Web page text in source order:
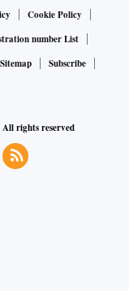
Cookie Policy
number List
Sitemap
Subscribe
rights reserved